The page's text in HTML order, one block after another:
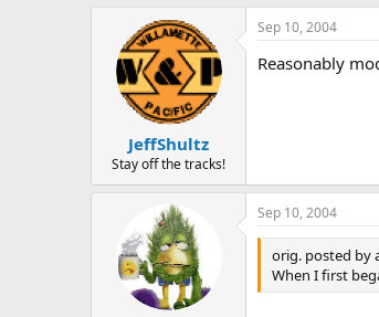
JeffShultz
Stay off the tracks!
Sep 10, 2004
Reasonably
Sep 10, 2004
orig. posted by
When I first